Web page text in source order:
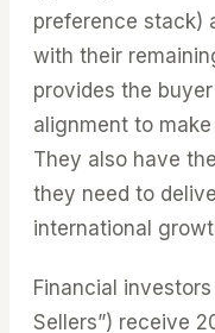
preference stack)
with their
provides the
alignment to
They also have
they need to
international
Financial
Sellers”) receive